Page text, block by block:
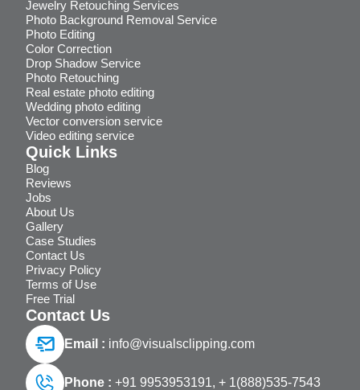
Jewelry Retouching Services
Photo Background Removal Service
Photo Editing
Color Correction
Drop Shadow Service
Photo Retouching
Real estate photo editing
Wedding photo editing
Vector conversion service
Video editing service
Quick Links
Blog
Reviews
Jobs
About Us
Gallery
Case Studies
Contact Us
Privacy Policy
Terms of Use
Free Trial
Contact Us
Email : info@visualsclipping.com
Phone : +91 9953953191, + 1(888)535-7543